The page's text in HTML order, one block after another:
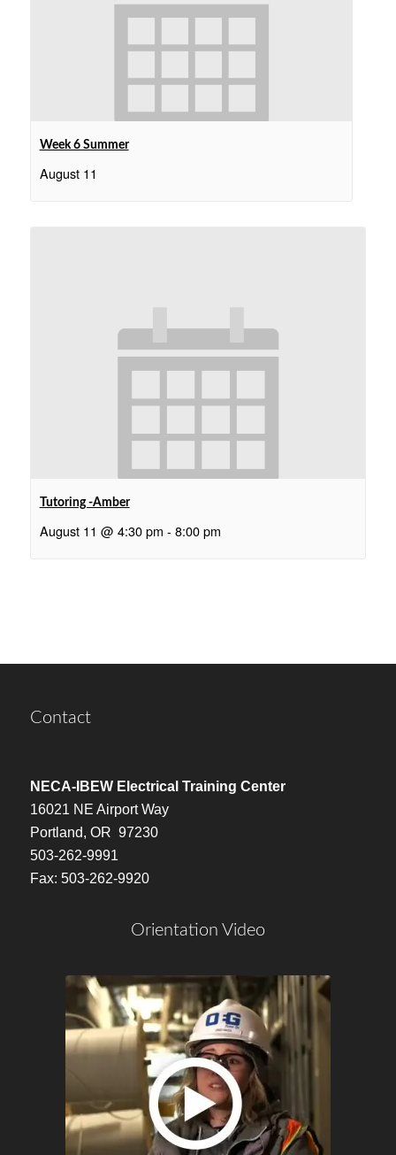
Week 6 Summer
August 11
Tutoring -Amber
August 11 @ 4:30 pm - 8:00 pm
Contact
NECA-IBEW Electrical Training Center
16021 NE Airport Way
Portland, OR 97230
503-262-9991
Fax: 503-262-9920
Orientation Video